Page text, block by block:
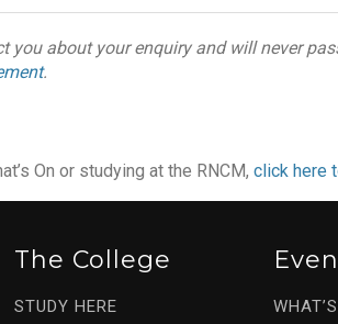
you about your enquiry and will never
.
On or studying at the RNCM, click here
The College
STUDY HERE